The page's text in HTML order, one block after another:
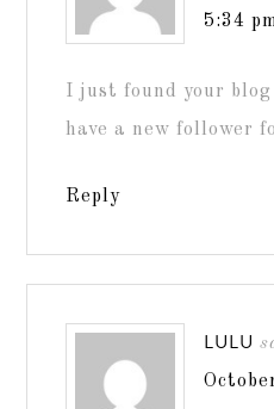
5:34
I just found your
have a new follower
Reply
LULU